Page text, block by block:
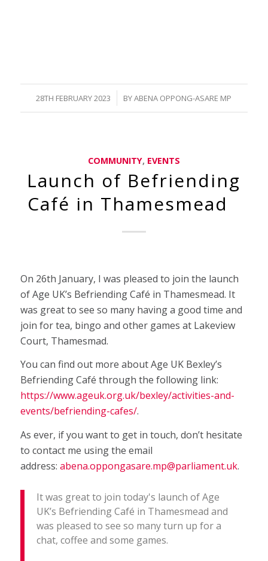
28TH FEBRUARY 2023
/ BYABENA OPPONG-ASARE MP
COMMUNITY, EVENTS
Launch of Befriending
Café in Thamesmead
On 26th January, I was pleased to join the launch
of Age UK’s Befriending Café in Thamesmead. It
was great to see so many having a good time and
join for tea, bingo and other games at Lakeview
Court, Thamesmad.
You can find out more about Age UK Bexley’s
Befriending Café through the following link:
https://www.ageuk.org.uk/bexley/activities-and-
events/befriending-cafes/.
As ever, if you want to get in touch, don’t hesitate
to contact me using the email
address: abena.oppongasare.mp@parliament.uk.
It was great to join today's launch of Age
UK’s Befriending Café in Thamesmead and
was pleased to see so many turn up for a
chat, coffee and some games.